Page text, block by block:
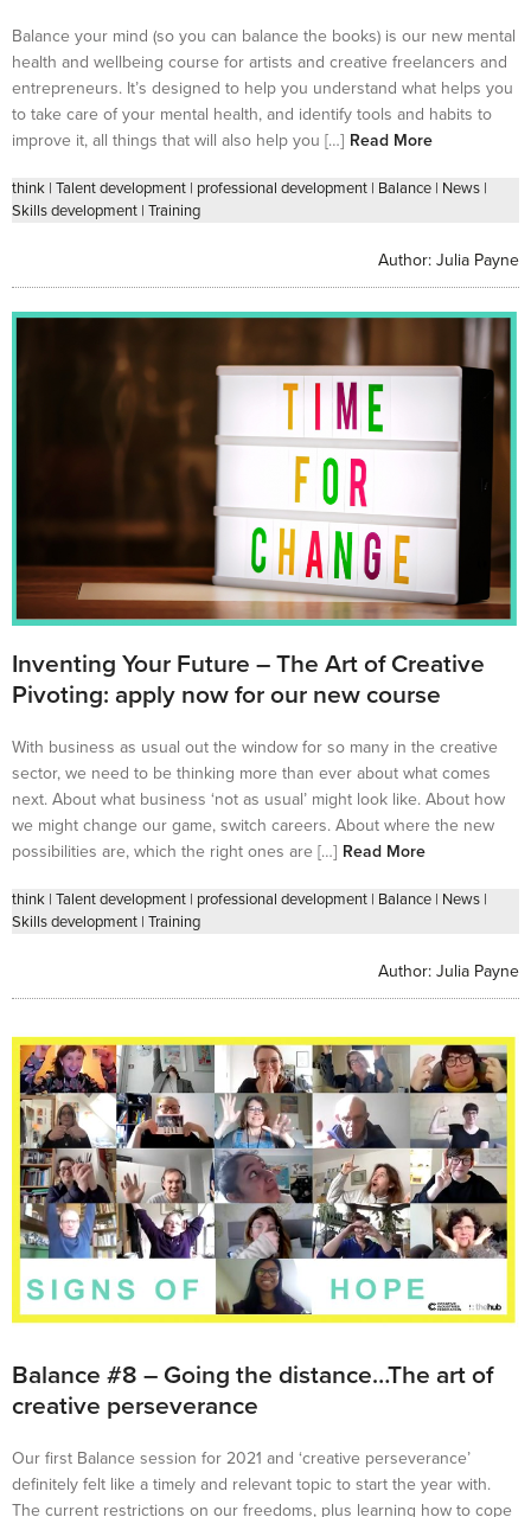
Balance your mind (so you can balance the books) is our new mental
health and wellbeing course for artists and creative freelancers and
entrepreneurs. It’s designed to help you understand what helps you
to take care of your mental health, and identify tools and habits to
improve it, all things that will also help you […] Read More
think | Talent development | professional development | Balance | News |
Skills development | Training
Author: Julia Payne
Inventing Your Future – The Art of Creative
Pivoting: apply now for our new course
With business as usual out the window for so many in the creative
sector, we need to be thinking more than ever about what comes
next. About what business ‘not as usual’ might look like. About how
we might change our game, switch careers. About where the new
possibilities are, which the right ones are […] Read More
think | Talent development | professional development | Balance | News |
Skills development | Training
Author: Julia Payne
Balance #8 – Going the distance…The art of
creative perseverance
Our first Balance session for 2021 and ‘creative perseverance’
definitely felt like a timely and relevant topic to start the year with.
The current restrictions on our freedoms, plus learning how to cope